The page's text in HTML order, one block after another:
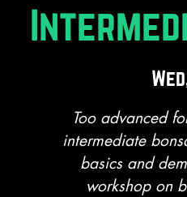
Too advanced
intermediate
basics and
workshop on